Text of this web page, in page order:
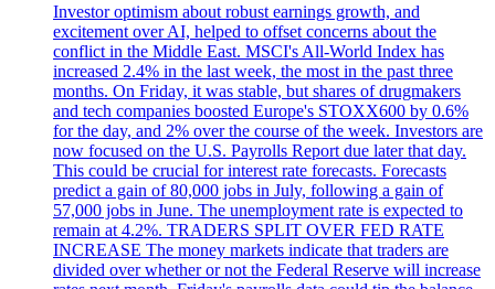
Investor optimism about robust earnings growth, and
excitement over AI, helped to offset concerns about the
conflict in the Middle East. MSCI's All-World Index has
increased 2.4% in the last week, the most in the past three
months. On Friday, it was stable, but shares of drugmakers
and tech companies boosted Europe's STOXX600 by 0.6%
for the day, and 2% over the course of the week. Investors are
now focused on the U.S. Payrolls Report due later that day.
This could be crucial for interest rate forecasts. Forecasts
predict a gain of 80,000 jobs in July, following a gain of
57,000 jobs in June. The unemployment rate is expected to
remain at 4.2%. TRADERS SPLIT OVER FED RATE
INCREASE The money markets indicate that traders are
divided over whether or not the Federal Reserve will increase